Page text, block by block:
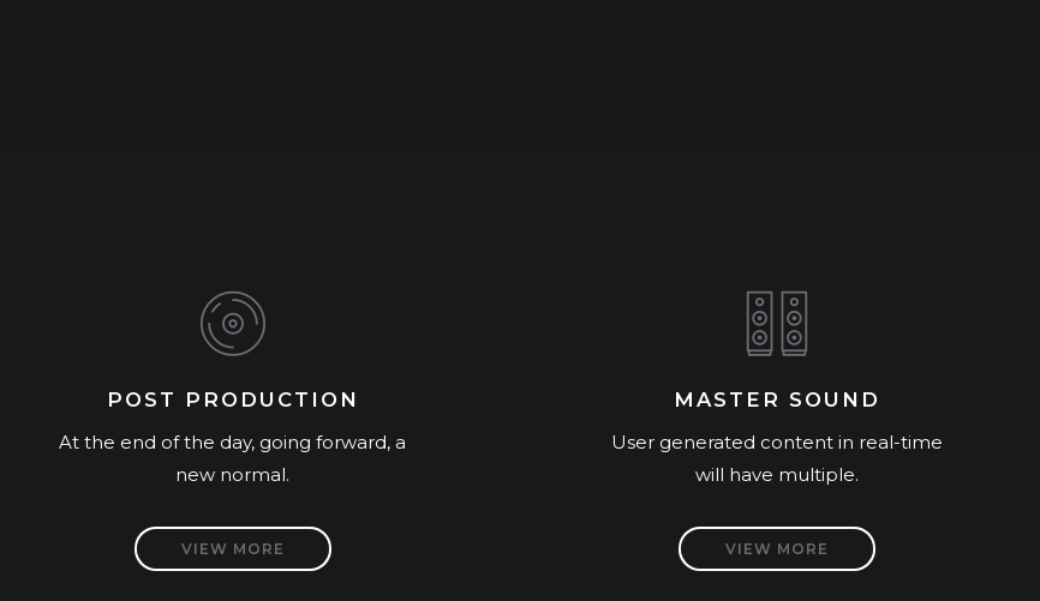
POST PRODUCTION
At the end of the day, going forward, a
new normal.
VIEW MORE
MASTER SOUND
User generated content in real-time
will have multiple.
VIEW MORE